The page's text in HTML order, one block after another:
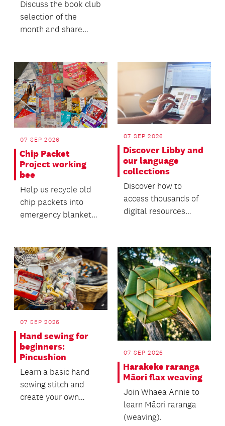
Discuss the book club
selection of the
month and share
reading.
07 SEP 2026
Chip Packet
Project working
bee
Help us recycle old
chip packets into
emergency blankets
07 SEP 2026
Discover Libby and
our language
collections
Discover how to
access thousands of
digital resources
collect...
07 SEP 2026
Hand sewing for
beginners:
Pincushion
Learn a basic hand
sewing stitch and
create your own
07 SEP 2026
Harakeke raranga
Māori flax weaving
Join Whaea Annie to
learn Māori raranga
(weaving).